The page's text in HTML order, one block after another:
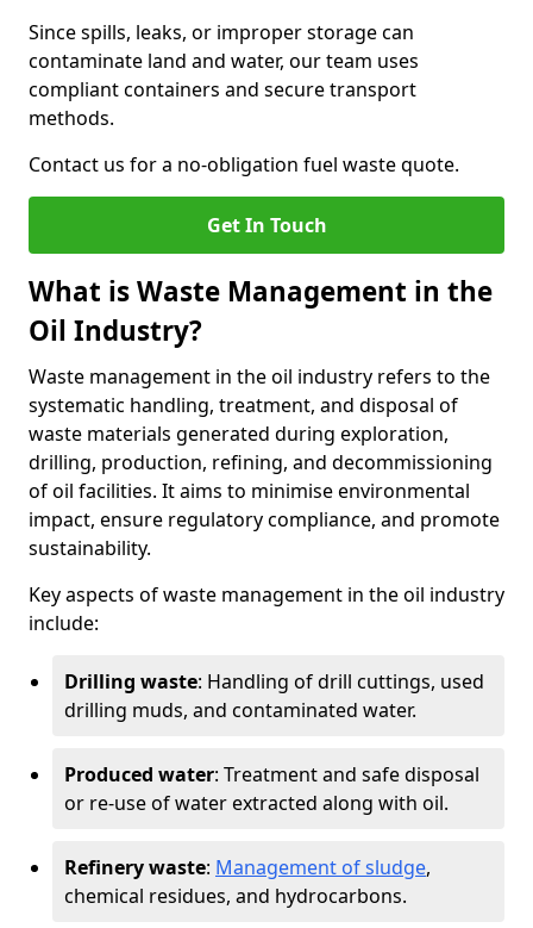
Since spills, leaks, or improper storage can
contaminate land and water, our team uses
compliant containers and secure transport
methods.
Contact us for a no-obligation fuel waste quote.
Get In Touch
What is Waste Management in the
Oil Industry?
Waste management in the oil industry refers to the
systematic handling, treatment, and disposal of
waste materials generated during exploration,
drilling, production, refining, and decommissioning
of oil facilities. It aims to minimise environmental
impact, ensure regulatory compliance, and promote
sustainability.
Key aspects of waste management in the oil industry
include:
Drilling waste: Handling of drill cuttings, used
drilling muds, and contaminated water.
Produced water: Treatment and safe disposal
or re-use of water extracted along with oil.
Refinery waste: Management of sludge,
chemical residues, and hydrocarbons.